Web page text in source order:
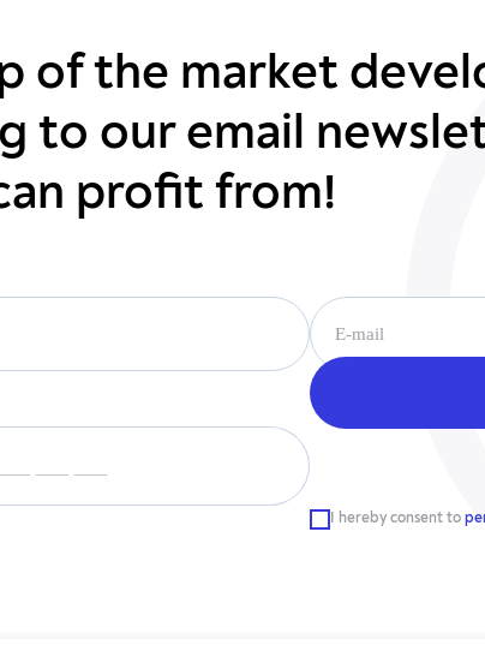
of the market
to our email
profit from!
I hereby consent to